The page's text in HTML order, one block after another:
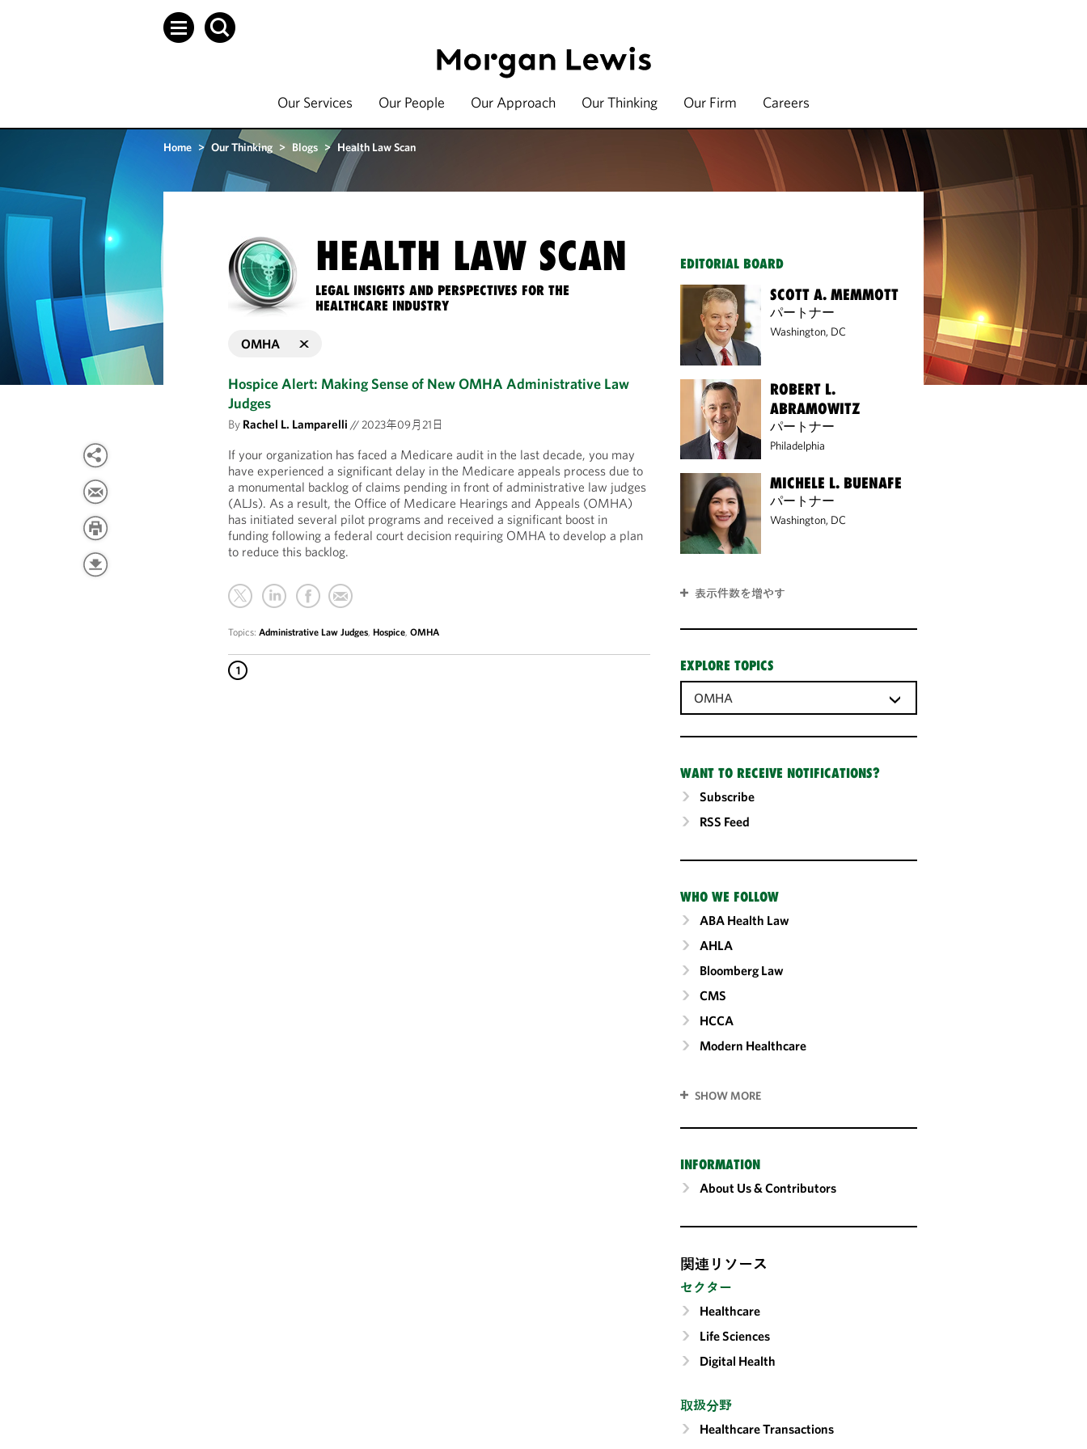
Our Services Our People Our Approach Our Thinking Our Firm Careers
Home > Our Thinking > Blogs > Health Law Scan
HEALTH LAW SCAN
LEGAL INSIGHTS AND PERSPECTIVES FOR THE
HEALTHCARE INDUSTRY
OMHA
Hospice Alert: Making Sense of New OMHA Administrative Law
Judges
By Rachel L. Lamparelli //2023年09月21日
If your organization has faced a Medicare audit in the last decade, you may
have experienced a significant delay in the Medicare appeals process due to
a monumental backlog of claims pending in front of administrative law judges
(ALJs). As a result, the Office of Medicare Hearings and Appeals (OMHA)
has initiated several pilot programs and received a significant boost in
funding following a federal court decision requiring OMHA to develop a plan
to reduce this backlog.
Topics:Administrative Law Judges,Hospice,OMHA
1
EDITORIAL BOARD
SCOTT A. MEMMOTT
パートナー
Washington, DC
ROBERT L.
ABRAMOWITZ
パートナー
Philadelphia
MICHELE L. BUENAFE
パートナー
Washington, DC
表示件数を増やす
EXPLORE TOPICS
OMHA
WANT TO RECEIVE NOTIFICATIONS?
Subscribe
RSS Feed
WHO WE FOLLOW
ABA Health Law
AHLA
Bloomberg Law
CMS
HCCA
Modern Healthcare
SHOW MORE
INFORMATION
About Us & Contributors
関連リソース
セクター
Healthcare
Life Sciences
Digital Health
取扱分野
Healthcare Transactions